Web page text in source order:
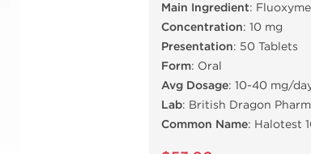
Main Ingredient:
Concentration: 10 mg
Presentation: 50 Tablets
Form: Oral
Avg Dosage: 10-40 mg/
Lab: British Dragon
Common Name: Halotest